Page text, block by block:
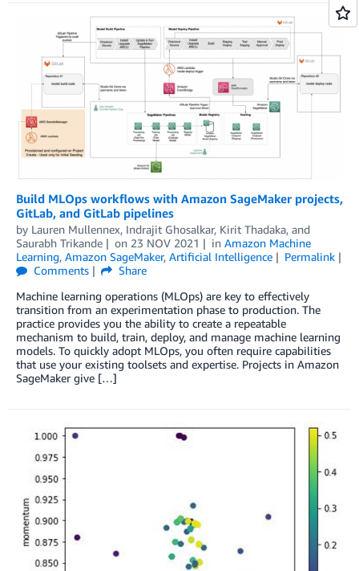
Build MLOps workflows with Amazon SageMaker projects,
GitLab, and GitLab pipelines
by Lauren Mullennex, Indrajit Ghosalkar, Kirit Thadaka, and
Saurabh Trikande
on 23 NOV 2021 in Amazon Machine
Learning, Amazon SageMaker, Artificial Intelligence
Permalink
Comments
Share
Machine learning operations (MLOps) are key to effectively
transition from an experimentation phase to production. The
practice provides you the ability to create a repeatable
mechanism to build, train, deploy, and manage machine learning
models. To quickly adopt MLOps, you often require capabilities
that use your existing toolsets and expertise. Projects in Amazon
SageMaker give […]